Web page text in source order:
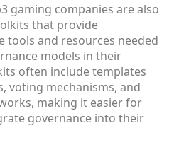
gaming companies are also
that provide
tools and resources needed
models in their
often include templates
voting mechanisms, and
making it easier for
governance into their